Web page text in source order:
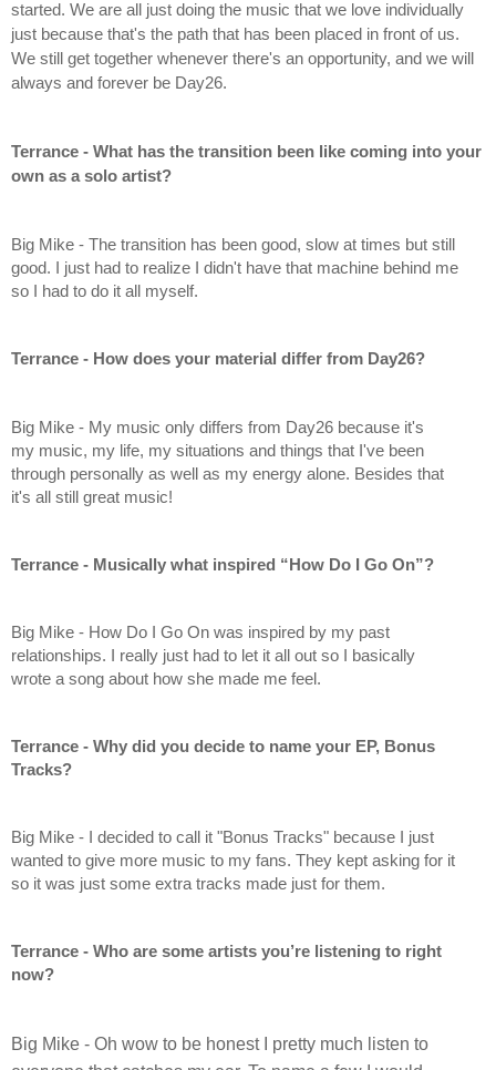
started. We are all just doing the music that we love individually
just because that's the path that has been placed in front of us.
We still get together whenever there's an opportunity, and we will
always and forever be Day26.
Terrance - What has the transition been like coming into your
own as a solo artist?
Big Mike - The transition has been good, slow at times but still
good. I just had to realize I didn't have that machine behind me
so I had to do it all myself.
Terrance - How does your material differ from Day26?
Big Mike - My music only differs from Day26 because it's
my music, my life, my situations and things that I've been
through personally as well as my energy alone. Besides that
it's all still great music!
Terrance - Musically what inspired “How Do I Go On”?
Big Mike - How Do I Go On was inspired by my past
relationships. I really just had to let it all out so I basically
wrote a song about how she made me feel.
Terrance - Why did you decide to name your EP, Bonus
Tracks?
Big Mike - I decided to call it "Bonus Tracks" because I just
wanted to give more music to my fans. They kept asking for it
so it was just some extra tracks made just for them.
Terrance - Who are some artists you’re listening to right
now?
Big Mike - Oh wow to be honest I pretty much listen to